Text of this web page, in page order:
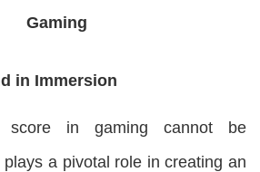
Gaming
in Immersion
score in gaming cannot be
a pivotal role in creating an